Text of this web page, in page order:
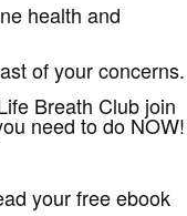
health and
of your concerns.
Breath Club join
need to do NOW!
your free ebook